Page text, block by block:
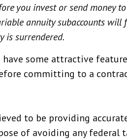
you invest or send
annuity subaccounts
is surrendered.
some attractive
committing to a
to be providing
of avoiding any